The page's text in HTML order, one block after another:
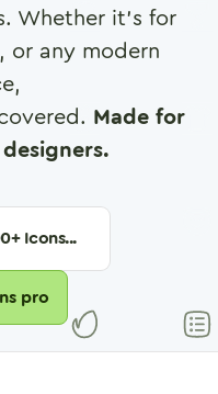
Whether it's for
or any modern
Made for
+ Icons...
pro